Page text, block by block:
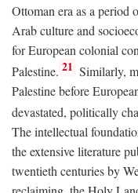
Ottoman era as a period
Arab culture and
for European colonial
Palestine. 21 Similarly,
Palestine before
devastated, politically
The intellectual
the extensive literature
twentieth centuries by